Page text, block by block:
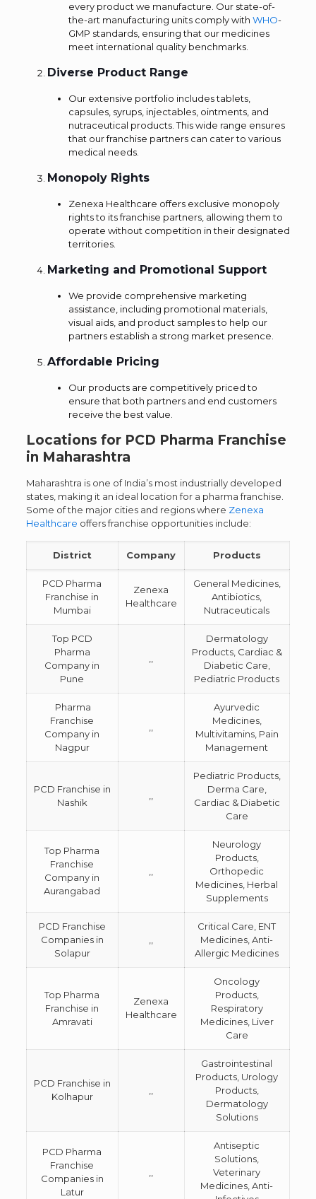
every product we manufacture. Our state-of-
the-art manufacturing units comply with WHO-
GMP standards, ensuring that our medicines
meet international quality benchmarks.
Diverse Product Range
Our extensive portfolio includes tablets,
capsules, syrups, injectables, ointments, and
nutraceutical products. This wide range ensures
that our franchise partners can cater to various
medical needs.
Monopoly Rights
Zenexa Healthcare offers exclusive monopoly
rights to its franchise partners, allowing them to
operate without competition in their designated
territories.
Marketing and Promotional Support
We provide comprehensive marketing
assistance, including promotional materials,
visual aids, and product samples to help our
partners establish a strong market presence.
Affordable Pricing
Our products are competitively priced to
ensure that both partners and end customers
receive the best value.
Locations for PCD Pharma Franchise
in Maharashtra
Maharashtra is one of India’s most industrially developed
states, making it an ideal location for a pharma franchise.
Some of the major cities and regions where Zenexa
Healthcare offers franchise opportunities include:
District Company Products
PCD Pharma
Franchise in
Mumbai
Zenexa
Healthcare
General Medicines,
Antibiotics,
Nutraceuticals
Top PCD
Pharma
Company in
Pune
Dermatology
Products, Cardiac &
Diabetic Care,
Pediatric Products
Pharma
Franchise
Company in
Nagpur
Ayurvedic
Medicines,
Multivitamins, Pain
Management
PCD Franchise in
Nashik
Pediatric Products,
Derma Care,
Cardiac & Diabetic
Care
Top Pharma
Franchise
Company in
Aurangabad
Neurology
Products,
Orthopedic
Medicines, Herbal
Supplements
PCD Franchise
Companies in
Solapur
Critical Care, ENT
Medicines, Anti-
Allergic Medicines
Top Pharma
Franchise in
Amravati
Zenexa
Healthcare
Oncology
Products,
Respiratory
Medicines, Liver
Care
PCD Franchise in
Kolhapur
Gastrointestinal
Products, Urology
Products,
Dermatology
Solutions
PCD Pharma
Franchise
Companies in
Latur
Antiseptic
Solutions,
Veterinary
Medicines, Anti-